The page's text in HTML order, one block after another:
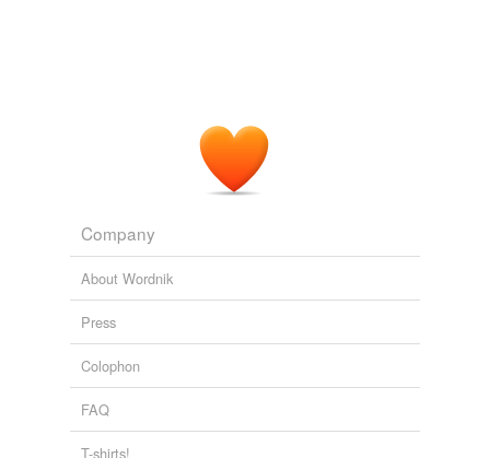
Company
About Wordnik
Press
Colophon
FAQ
T-shirts!